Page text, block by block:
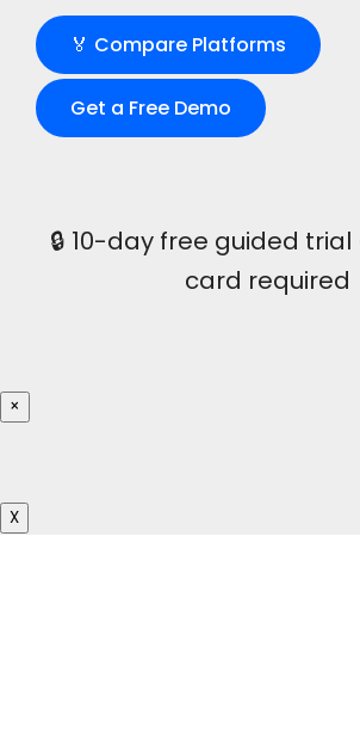
🏅 Compare Platforms
Get a Free Demo
🔒 10-day free guided trial
card required
×
X